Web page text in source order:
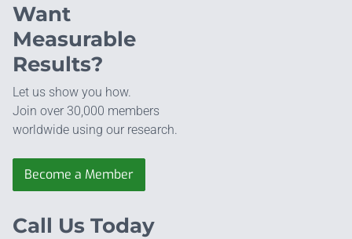
Want
Measurable
Results?
Let us show you how.
Join over 30,000 members
worldwide using our research.
Become a Member
Call Us Today